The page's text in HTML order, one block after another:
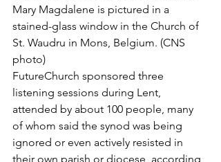
Mary Magdalene is pictured in a
stained-glass window in the Church of
St. Waudru in Mons, Belgium. (CNS
photo)
FutureChurch sponsored three
listening sessions during Lent,
attended by about 100 people, many
of whom said the synod was being
ignored or even actively resisted in
their own parish or diocese, according